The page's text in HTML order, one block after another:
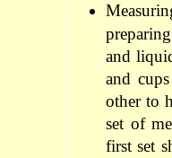
and
and
other to
set of
first set